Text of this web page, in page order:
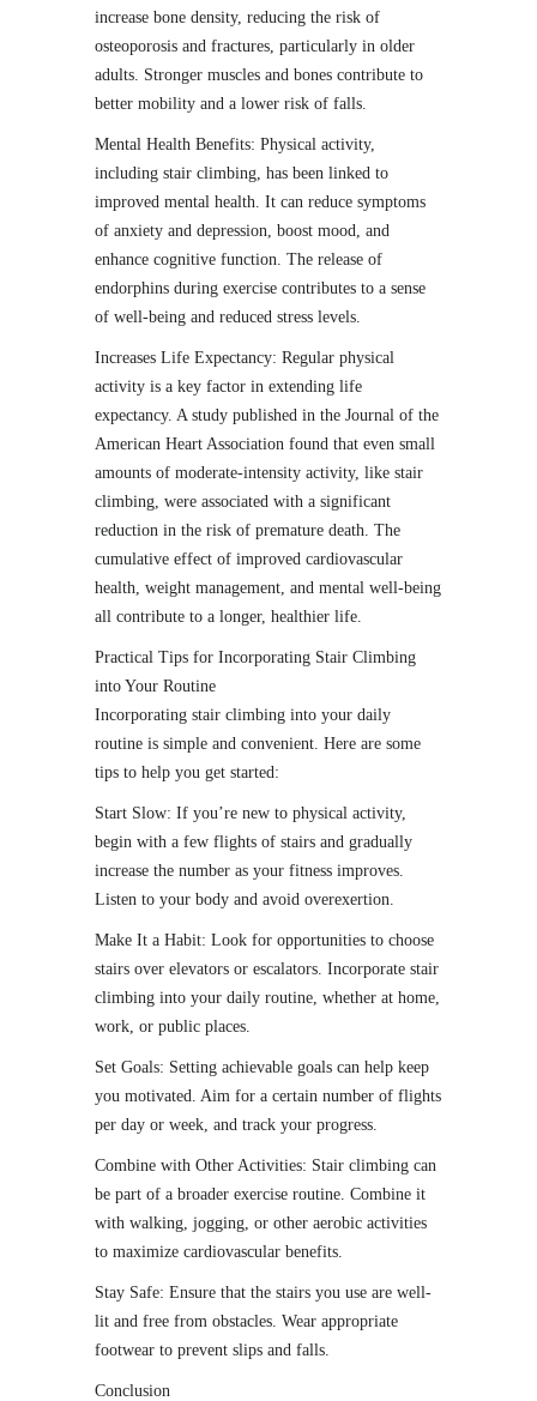
increase bone density, reducing the risk of
osteoporosis and fractures, particularly in older
adults. Stronger muscles and bones contribute to
better mobility and a lower risk of falls.
Mental Health Benefits: Physical activity,
including stair climbing, has been linked to
improved mental health. It can reduce symptoms
of anxiety and depression, boost mood, and
enhance cognitive function. The release of
endorphins during exercise contributes to a sense
of well-being and reduced stress levels.
Increases Life Expectancy: Regular physical
activity is a key factor in extending life
expectancy. A study published in the Journal of the
American Heart Association found that even small
amounts of moderate-intensity activity, like stair
climbing, were associated with a significant
reduction in the risk of premature death. The
cumulative effect of improved cardiovascular
health, weight management, and mental well-being
all contribute to a longer, healthier life.
Practical Tips for Incorporating Stair Climbing
into Your Routine
Incorporating stair climbing into your daily
routine is simple and convenient. Here are some
tips to help you get started:
Start Slow: If you’re new to physical activity,
begin with a few flights of stairs and gradually
increase the number as your fitness improves.
Listen to your body and avoid overexertion.
Make It a Habit: Look for opportunities to choose
stairs over elevators or escalators. Incorporate stair
climbing into your daily routine, whether at home,
work, or public places.
Set Goals: Setting achievable goals can help keep
you motivated. Aim for a certain number of flights
per day or week, and track your progress.
Combine with Other Activities: Stair climbing can
be part of a broader exercise routine. Combine it
with walking, jogging, or other aerobic activities
to maximize cardiovascular benefits.
Stay Safe: Ensure that the stairs you use are well-
lit and free from obstacles. Wear appropriate
footwear to prevent slips and falls.
Conclusion